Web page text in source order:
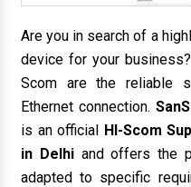
Are you in search of a
device for your
Scom are the reliable
Ethernet connection.
is an official HI-Scom
in Delhiand offers the
adapted to specific